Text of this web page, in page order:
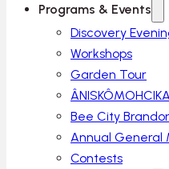
Programs & Events
Discovery
Workshops
Garden Tour
Bee City
Annual General
Contests